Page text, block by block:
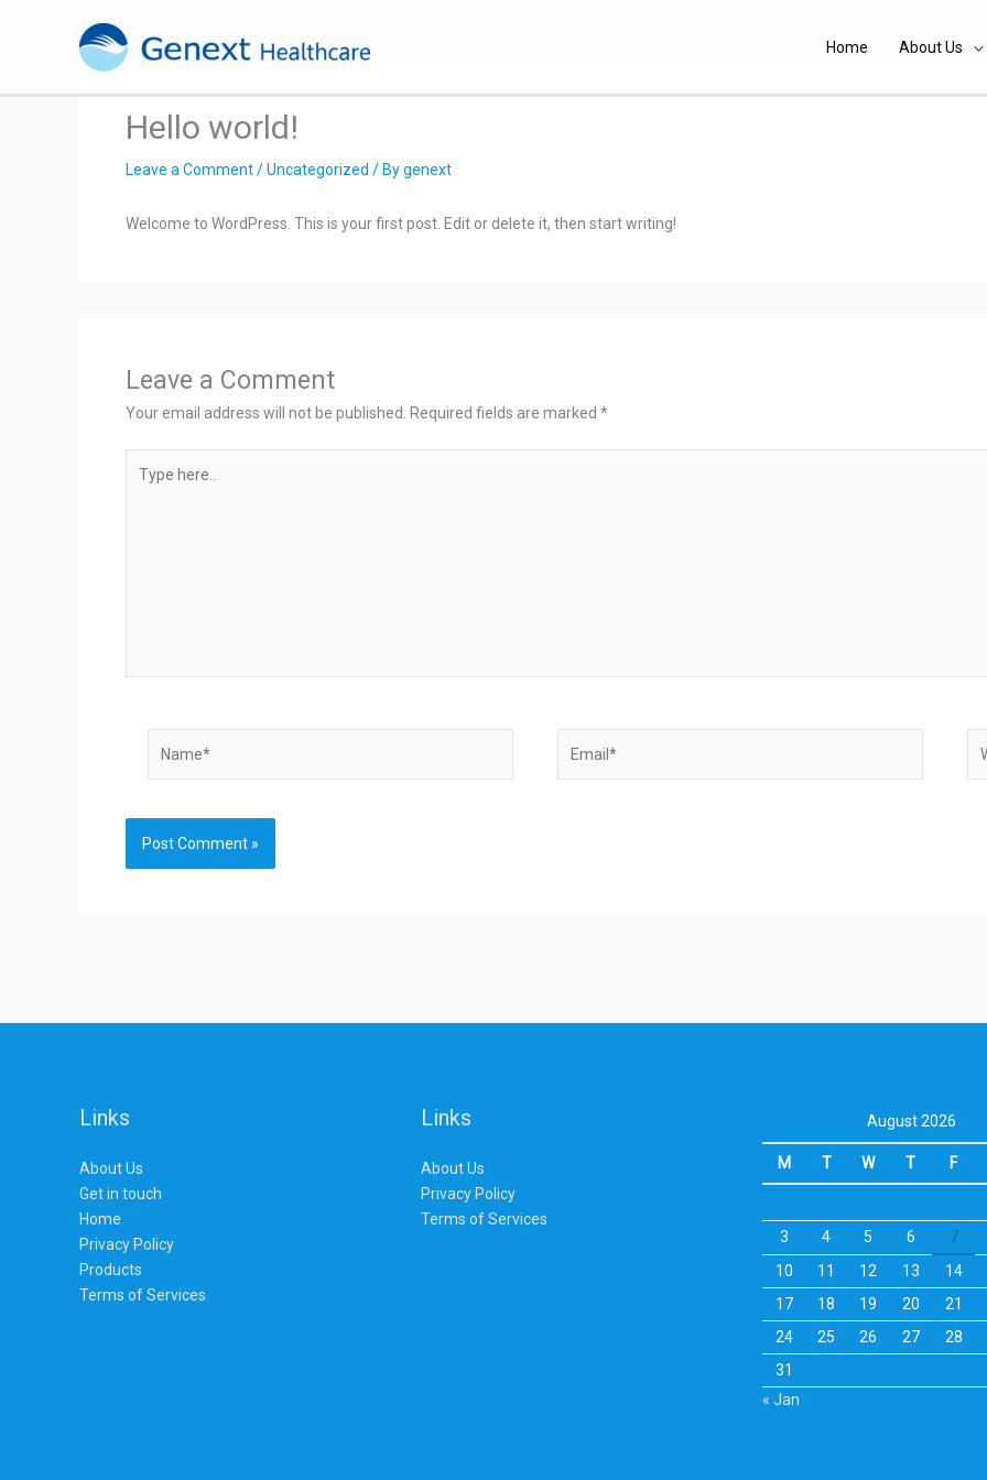
Home About Us
Hello world!
Leave a Comment/Uncategorized / Bygenext
Welcome to WordPress. This is your first post. Edit or delete it, then start writing!
Leave a Comment
Your email address will not be published. Required fields are marked *
here..
Links
About Us
Get in touch
Home
Privacy Policy
Products
Terms of Services
Links
About Us
Privacy Policy
Terms of Services
August 2026
M T W T F
3
4 5 6 7
10
11 12 13 14
17
18 19 20 21
24
25 26 27 28
31
« Jan